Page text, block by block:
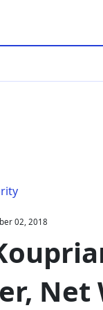
02, 2018
Net